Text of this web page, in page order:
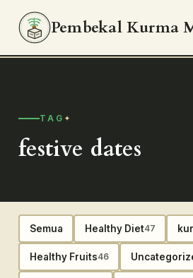
Pembekal Kurma
TAG
festive dates
Semua Healthy Diet47
Healthy Fruits46